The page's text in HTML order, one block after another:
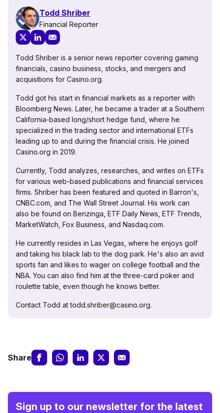
Todd Shriber
Financial Reporter
Todd Shriber is a senior news reporter covering gaming
financials, casino business, stocks, and mergers and
acquisitions for Casino.org.
Todd got his start in financial markets as a reporter with
Bloomberg News. Later, he became a trader at a Southern
California-based long/short hedge fund, where he
specialized in the trading sector and international ETFs
leading up to and during the financial crisis. He joined
Casino.org in 2019.
Currently, Todd analyzes, researches, and writes on ETFs
for various web-based publications and financial services
firms. Shriber has been featured and quoted in Barron's,
CNBC.com, and The Wall Street Journal. His work can
also be found on Benzinga, ETF Daily News, ETF Trends,
MarketWatch, Fox Business, and Nasdaq.com.
He currently resides in Las Vegas, where he enjoys golf
and taking his black lab to the dog park. He's also an avid
sports fan and likes to wager on college football and the
NBA. You can also find him at the three-card poker and
roulette table, even though he knows better.
Contact Todd at todd.shriber@casino.org.
Share
Sign up to our newsletter for the latest